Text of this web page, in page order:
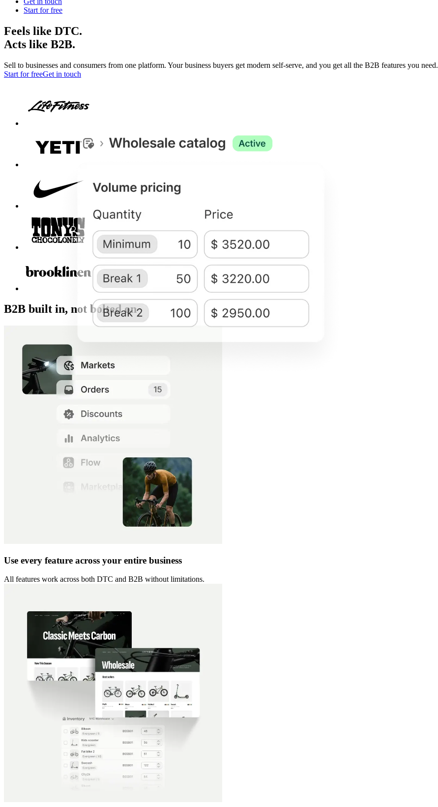
Start for free
Feels like DTC.
Acts like B2B.
Sell to businesses and consumers from one platform. Your business buyers get modern self-serve, and you get all the B2B features you need.
Start for freeGet in touch
B2B built in, not bolted on
Use every feature across your entire business
All features work across both DTC and B2B without limitations.